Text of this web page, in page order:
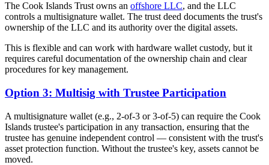
The Cook Islands Trust owns an offshore LLC, and the LLC
controls a multisignature wallet. The trust deed documents the trust's
ownership of the LLC and its authority over the digital assets.
This is flexible and can work with hardware wallet custody, but it
requires careful documentation of the ownership chain and clear
procedures for key management.
Option 3: Multisig with Trustee Participation
A multisignature wallet (e.g., 2-of-3 or 3-of-5) can require the Cook
Islands trustee's participation in any transaction, ensuring that the
trustee has genuine independent control — consistent with the trust's
asset protection function. Without the trustee's key, assets cannot be
moved.